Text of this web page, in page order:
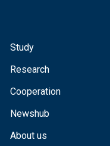
Study
Research
Cooperation
Newshub
About us